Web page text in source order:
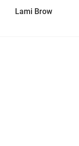
Lami Brow